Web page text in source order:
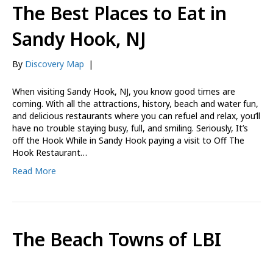
The Best Places to Eat in
Sandy Hook, NJ
By Discovery Map |
When visiting Sandy Hook, NJ, you know good times are
coming. With all the attractions, history, beach and water fun,
and delicious restaurants where you can refuel and relax, you’ll
have no trouble staying busy, full, and smiling. Seriously, It’s
off the Hook While in Sandy Hook paying a visit to Off The
Hook Restaurant…
Read More
The Beach Towns of LBI